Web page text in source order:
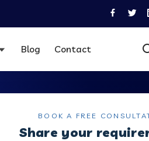
Blog Contact
BOOK A FREE
Share your